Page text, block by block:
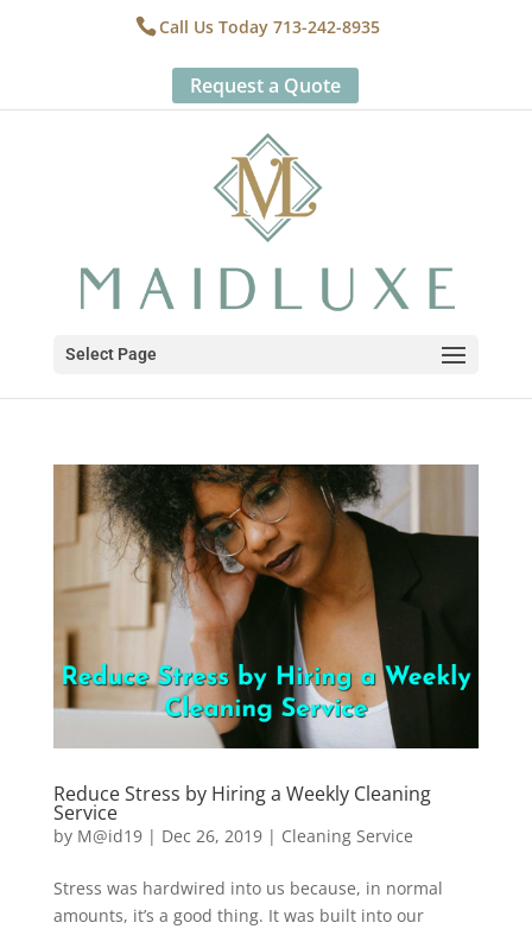
Call Us Today 713-242-8935
Request a Quote
Select Page
Reduce Stress by Hiring a Weekly Cleaning
Service
by M@id19| Dec 26, 2019| Cleaning Service
Stress was hardwired into us because, in normal
amounts, it’s a good thing. It was built into our